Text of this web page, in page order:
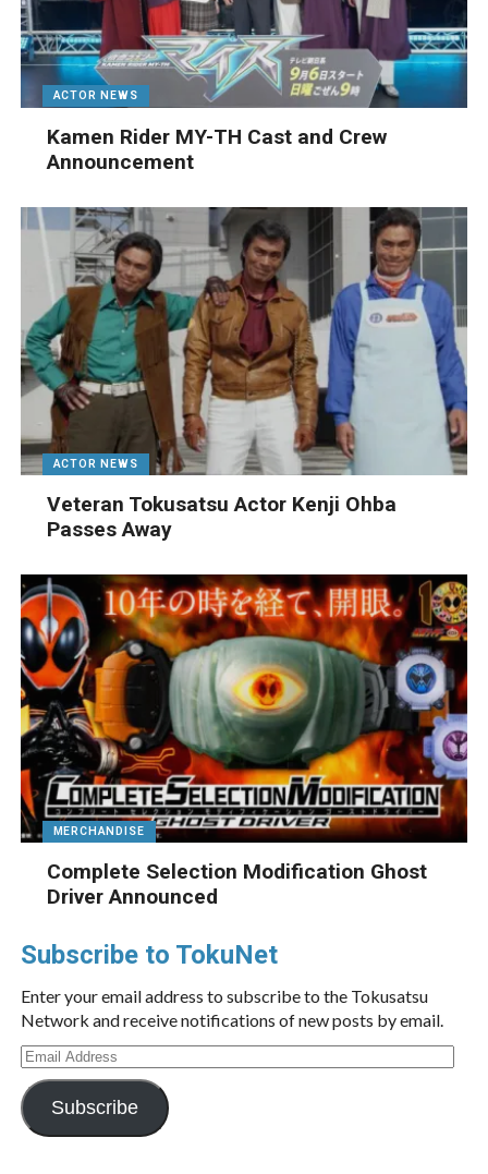
ACTOR NEWS
Kamen Rider MY-TH Cast and Crew
Announcement
ACTOR NEWS
Veteran Tokusatsu Actor Kenji Ohba
Passes Away
MERCHANDISE
Complete Selection Modification Ghost
Driver Announced
Subscribe to TokuNet
Enter your email address to subscribe to the Tokusatsu
Network and receive notifications of new posts by email.
Email
Address
Subscribe